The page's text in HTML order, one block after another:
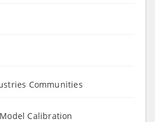
Communities
Calibration